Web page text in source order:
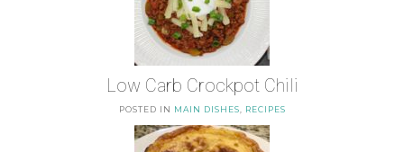
Low Carb Crockpot Chili
POSTED IN MAIN DISHES RECIPES